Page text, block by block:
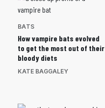
BATS
How vampire bats evolved
to get the most out of their
bloody diets
KATE BAGGALEY